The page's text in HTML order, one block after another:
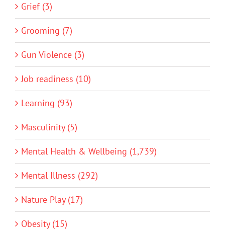
Grief (3)
Grooming (7)
Gun Violence (3)
Job readiness (10)
Learning (93)
Masculinity (5)
Mental Health & Wellbeing (1,739)
Mental Illness (292)
Nature Play (17)
Obesity (15)